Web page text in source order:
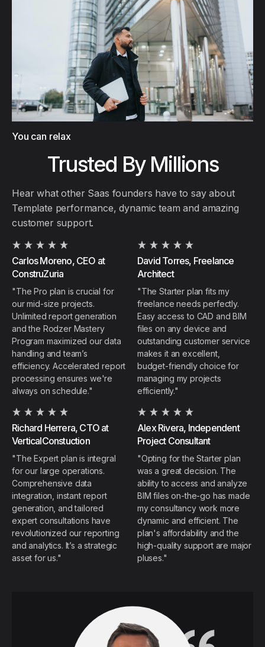
You can relax
Trusted By Millions
Hear what other Saas founders have to say about
Template performance, dynamic team and amazing
customer support.
Carlos Moreno, CEO at
ConstruZuria
"The Pro plan is crucial for
our mid-size projects.
Unlimited report generation
and the Rodzer Mastery
Program maximized our data
handling and team’s
efficiency. Accelerated report
processing ensures we're
always on schedule."
David Torres, Freelance
Architect
"The Starter plan fits my
freelance needs perfectly.
Easy access to CAD and BIM
files on any device and
outstanding customer service
makes it an excellent,
budget-friendly choice for
managing my projects
efficiently."
Richard Herrera, CTO at
VerticalConstuction
"The Expert plan is integral
for our large operations.
Comprehensive data
integration, instant report
generation, and tailored
expert consultations have
revolutionized our reporting
and analytics. It’s a strategic
asset for us."
Alex Rivera, Independent
Project Consultant
"Opting for the Starter plan
was a great decision. The
ability to access and analyze
BIM files on-the-go has made
my consultancy work more
dynamic and efficient. The
plan's affordability and the
high-quality support are major
pluses."